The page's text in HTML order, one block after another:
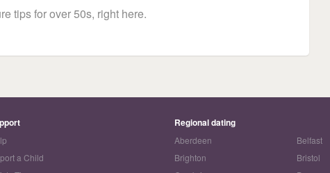
tips for over 50s, right here.
a Child
Regional dating
Aberdeen Belfast
Brighton
Bristol